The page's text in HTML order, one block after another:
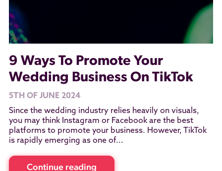
9 Ways To Promote Your
Wedding Business On TikTok
5TH OF JUNE 2024
Since the wedding industry relies heavily on visuals,
you may think Instagram or Facebook are the best
platforms to promote your business. However, TikTok
is rapidly emerging as one of...
Continue reading